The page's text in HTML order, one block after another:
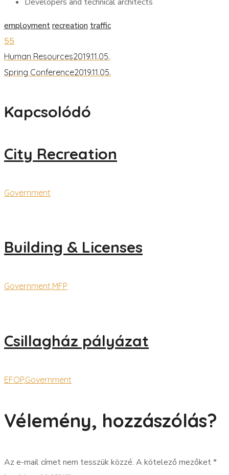
employmentrecreation traffic
55
Human Resources2019.11.05.
Spring Conference2019.11.05.
Kapcsolódó
City Recreation
Government
Building & Licenses
Government,MFP
Csillagház pályázat
EFOP,Government
Vélemény, hozzászólás?
Az e-mail címet nem tesszük közzé. A kötelező mezőket*